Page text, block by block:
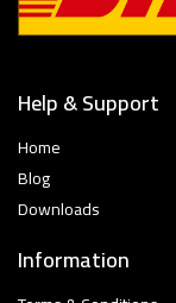
Help & Support
Home
Blog
Downloads
Information